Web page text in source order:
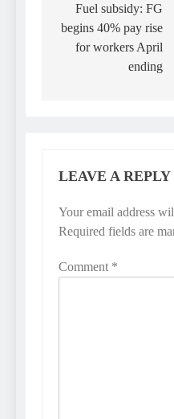
navigation
Fuel subsidy: FG
begins 40% pay rise
for workers April
ending
LEAVE A REPLY
Your email address
Required fields are
Comment *